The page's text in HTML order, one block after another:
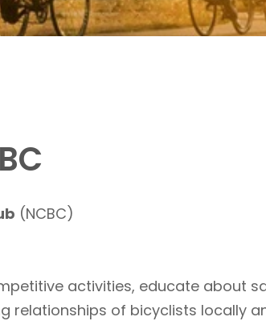
(NCBC)
activities, educate about
relationships of bicyclists locally